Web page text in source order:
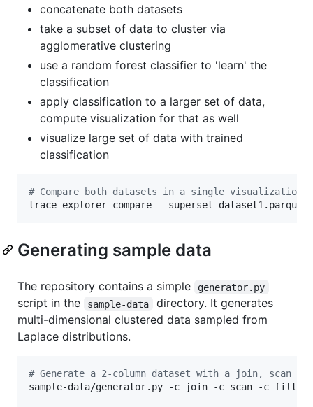
concatenate both datasets
take a subset of data to cluster via
agglomerative clustering
use a random forest classifier to 'learn' the
classification
apply classification to a larger set of data,
compute visualization for that as well
visualize large set of data with trained
classification
# Compare both datasets in a single visualization
trace_explorer compare --superset
Generating sample data
The repository contains a simple generator.py
script in the sample-data
directory. It generates
multi-dimensional clustered data sampled from
Laplace distributions.
# Generate a 2-column dataset with a join, scan
sample-data/generator.py -c join -c scan -c filter